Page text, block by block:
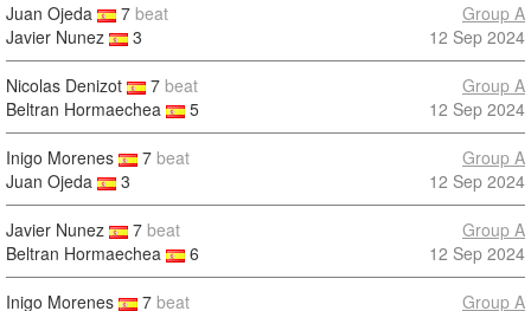
Juan Ojeda 7 beat
Javier Nunez
3
Group A
12 Sep 2024
Nicolas Denizot 7 beat
Beltran Hormaechea
5
Group A
12 Sep 2024
Inigo Morenes 7 beat
Juan Ojeda
3
Group A
12 Sep 2024
Javier Nunez 7 beat
Beltran Hormaechea
6
Group A
12 Sep 2024
Inigo Morenes 7 beat
Group A